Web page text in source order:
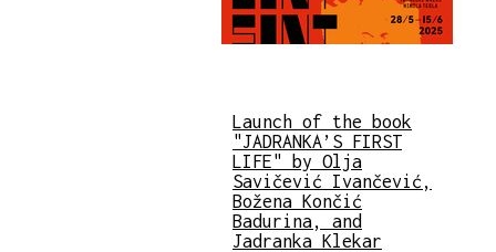
Launch of the book
"JADRANKA’S FIRST
LIFE" by Olja
Savičević Ivančević,
Božena Končić
Badurina, and
Jadranka Klekar